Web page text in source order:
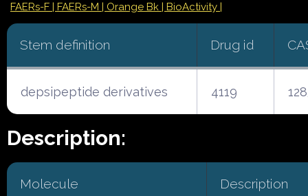
FAERs-F | FAERs-M | Orange Bk | BioActivity |
Stem definition Drug id
depsipeptide derivatives 4119
Description:
Molecule Description